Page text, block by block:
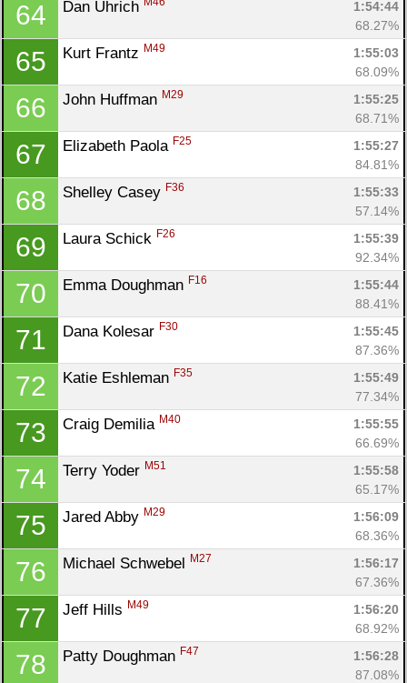
64 Dan Uhrich
1:54:44
68.27%
65 Kurt Frantz M49
1:55:03
68.09%
66 John Huffman M29
1:55:25
68.71%
67 Elizabeth Paola F25
1:55:27
84.81%
68 Shelley Casey F36
1:55:33
57.14%
69 Laura Schick F26
1:55:39
92.34%
70 Emma Doughman F16
1:55:44
88.41%
71 Dana Kolesar F30
1:55:45
87.36%
72 Katie Eshleman F35
1:55:49
77.34%
73 Craig Demilia M40
1:55:55
66.69%
74 Terry Yoder M51
1:55:58
65.17%
75 Jared Abby M29
1:56:09
68.36%
76 Michael Schwebel M27
1:56:17
67.36%
77 Jeff Hills M49
1:56:20
68.92%
78 Patty Doughman F47
1:56:28
87.08%